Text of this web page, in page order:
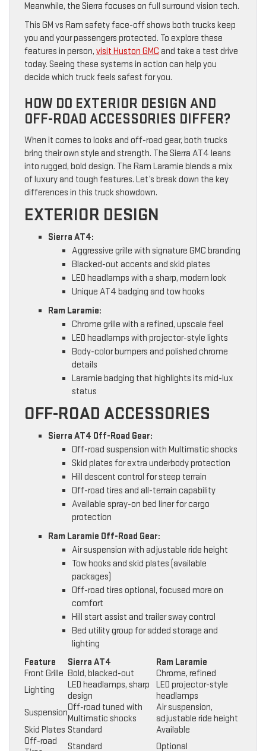
Meanwhile, the Sierra focuses on full surround vision tech.
This GM vs Ram safety face-off shows both trucks keep
you and your passengers protected. To explore these
features in person, visit Huston GMC and take a test drive
today. Seeing these systems in action can help you
decide which truck feels safest for you.
HOW DO EXTERIOR DESIGN AND
OFF-ROAD ACCESSORIES DIFFER?
When it comes to looks and off-road gear, both trucks
bring their own style and strength. The Sierra AT4 leans
into rugged, bold design. The Ram Laramie blends a mix
of luxury and tough features. Let’s break down the key
differences in this truck showdown.
EXTERIOR DESIGN
Sierra AT4:
Aggressive grille with signature GMC branding
Blacked-out accents and skid plates
LED headlamps with a sharp, modern look
Unique AT4 badging and tow hooks
Ram Laramie:
Chrome grille with a refined, upscale feel
LED headlamps with projector-style lights
Body-color bumpers and polished chrome
details
Laramie badging that highlights its mid-lux
status
OFF-ROAD ACCESSORIES
Sierra AT4 Off-Road Gear:
Off-road suspension with Multimatic shocks
Skid plates for extra underbody protection
Hill descent control for steep terrain
Off-road tires and all-terrain capability
Available spray-on bed liner for cargo
protection
Ram Laramie Off-Road Gear:
Air suspension with adjustable ride height
Tow hooks and skid plates (available
packages)
Off-road tires optional, focused more on
comfort
Hill start assist and trailer sway control
Bed utility group for added storage and
lighting
Feature
Sierra AT4
Ram Laramie
Front Grille Bold, blacked-out
Chrome, refined
Lighting
LED headlamps, sharp
design
LED projector-style
headlamps
SuspensionOff-road tuned with
Multimatic shocks
Air suspension,
adjustable ride height
Skid Plates Standard
Available
Off-road
Standard
Optional